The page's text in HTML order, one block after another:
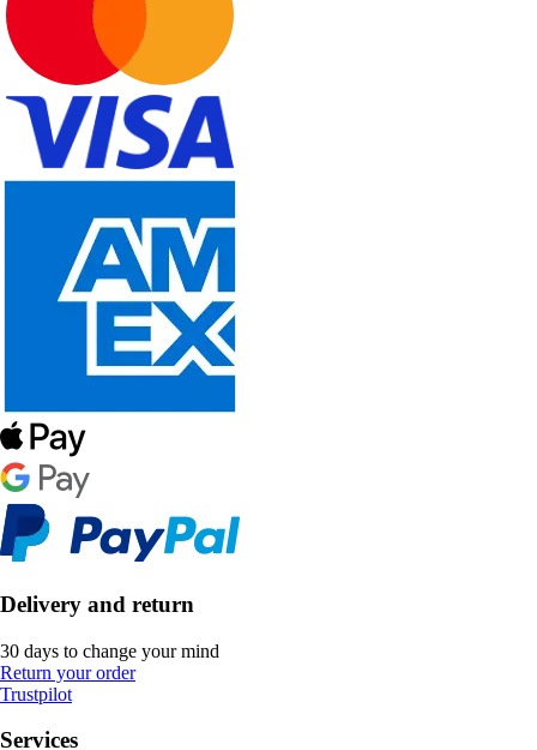
Delivery and return
30 days to change your mind
Return your order
Trustpilot
Services